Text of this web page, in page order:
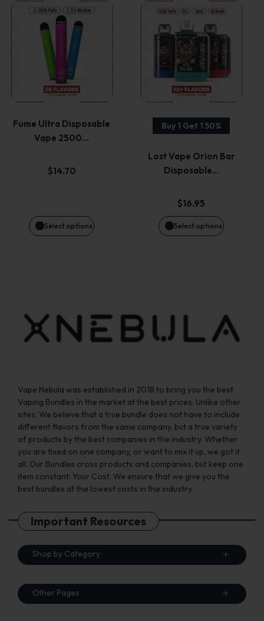
chosen
on
the
product
page
chosen
on
the
product
page
Fume Ultra Disposable
Vape 2500…
$14.70
Select options
This
product
has
multiple
variants.
The
options
be
product
Buy 1 Get 1 50%
Lost Vape Orion Bar
Disposable…
$16.95
Select options
This
product
has
multiple
variants.
options
may
be
product
Vape Nebula was established in 2018 to bring you the best
Vaping Bundles in the market at the best prices. Unlike other
sites, We believe that a true bundle does not have to include
different flavors from the same company, but a true variety
of products by the best companies in the industry. Whether
you are fixed on one company, or want to mix it up, we got it
all. Our Bundles cross products and companies, but keep one
item constant: Your Cost. We ensure that we give you the
best bundles at the lowest costs in the industry.
Important Resources
Shop by Category
Other Pages